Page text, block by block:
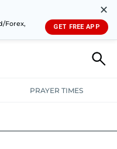
Forex,
✕
GET FREE APP
PRAYER TIMES